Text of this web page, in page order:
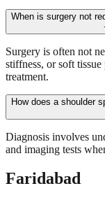
When is surgery not
Surgery is often not
stiffness, or soft
treatment.
How does a shoulder
Diagnosis involves
and imaging tests
Faridabad